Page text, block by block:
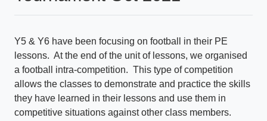
Y5 & Y6 have been focusing on football in their PE
lessons. At the end of the unit of lessons, we organised
a football intra-competition. This type of competition
allows the classes to demonstrate and practice the skills
they have learned in their lessons and use them in
competitive situations against other class members.